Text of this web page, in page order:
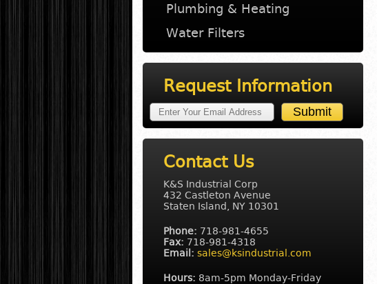
Plumbing & Heating
Water Filters
Request Information
Contact Us
K&S Industrial Corp
432 Castleton Avenue
Staten Island, NY 10301
Phone: 718-981-4655
Fax: 718-981-4318
Email: sales@ksindustrial.com
Hours: 8am-5pm Monday-Friday